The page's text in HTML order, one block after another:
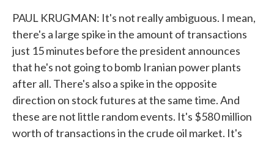
PAUL KRUGMAN: It's not really ambiguous. I mean,
there's a large spike in the amount of transactions
just 15 minutes before the president announces
that he's not going to bomb Iranian power plants
after all. There's also a spike in the opposite
direction on stock futures at the same time. And
these are not little random events. It's $580 million
worth of transactions in the crude oil market. It's